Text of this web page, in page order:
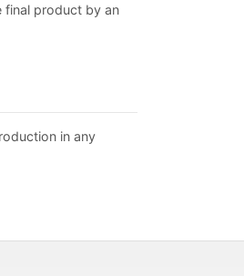
final product by an
in any